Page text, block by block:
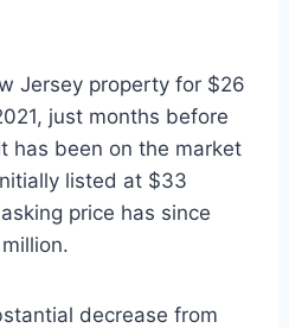
Jersey property for $26
just months before
has been on the market
listed at $33
price has since
decrease from